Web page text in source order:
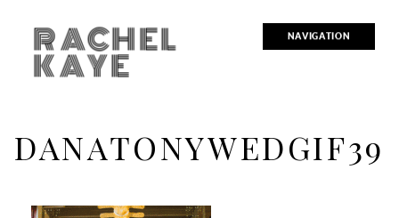
NAVIGATION
RACHEL
KAYE
DANATONYWEDGIF39